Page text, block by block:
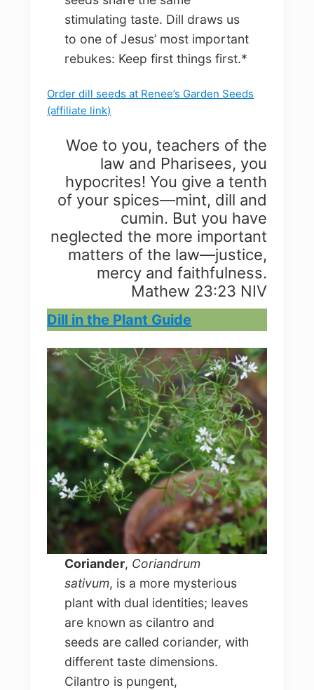
stimulating taste. Dill draws us
to one of Jesus’ most important
rebukes: Keep first things first.*
Order dill seeds at Renee’s Garden Seeds
(affiliate link)
Woe to you, teachers of the
law and Pharisees, you
hypocrites! You give a tenth
of your spices—mint, dill and
cumin. But you have
neglected the more important
matters of the law—justice,
mercy and faithfulness.
Mathew 23:23 NIV
Dill in the Plant Guide
Coriander, Coriandrum
sativum, is a more mysterious
plant with dual identities; leaves
are known as cilantro and
seeds are called coriander, with
different taste dimensions.
Cilantro is pungent,